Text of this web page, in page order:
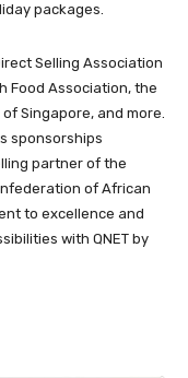
packages.
Selling Association
Food Association, the
Singapore, and more.
sponsorships
partner of the
of African
to excellence and
with QNET by